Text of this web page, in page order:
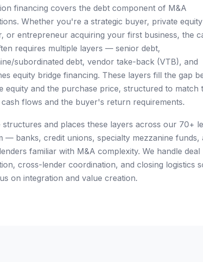
financing covers the debt component of M&A
Whether you're a strategic buyer, private equity
or entrepreneur acquiring your first business, the
requires multiple layers — senior debt,
subordinated debt, vendor take-back (VTB), and
equity bridge financing. These layers fill the gap
equity and the purchase price, structured to match
flows and the buyer's return requirements.
structures and places these layers across our 70+
— banks, credit unions, specialty mezzanine funds,
familiar with M&A complexity. We handle deal
cross-lender coordination, and closing logistics
on integration and value creation.